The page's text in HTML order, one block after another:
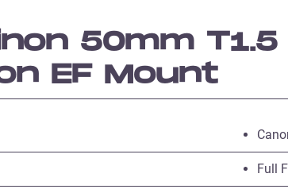
50mm
EF Mount
Full